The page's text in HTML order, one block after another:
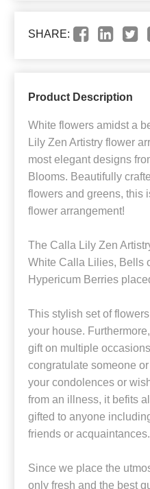
SHARE:
Product Description
White flowers amidst a
Lily Zen Artistry flower
most elegant designs
Blooms. Beautifully
flowers and greens, this
flower arrangement!
The Calla Lily Zen
White Calla Lilies, Bells
Hypericum Berries
This stylish set of
your house.
gift on multiple
congratulate someone
your condolences or
from an illness, it befits
gifted to anyone
friends or acquaintances.
Since we place the
only fresh and the best